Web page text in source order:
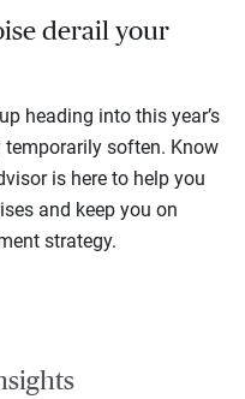
derail your
heading into this year’s
soften. Know
is here to help you
and keep you on
strategy.